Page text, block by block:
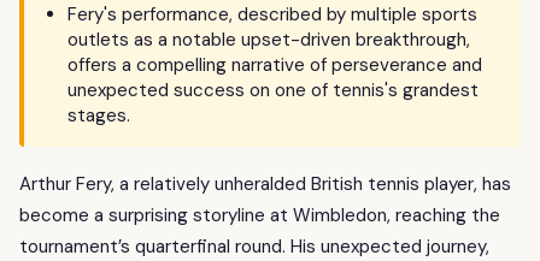
Fery's performance, described by multiple sports
outlets as a notable upset-driven breakthrough,
offers a compelling narrative of perseverance and
unexpected success on one of tennis's grandest
stages.
Arthur Fery, a relatively unheralded British tennis player, has
become a surprising storyline at Wimbledon, reaching the
tournament’s quarterfinal round. His unexpected journey,